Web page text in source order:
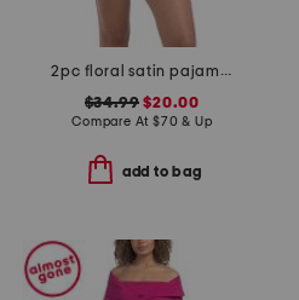
2pc floral satin pajama set with bow details
$34.99 $20.00
Compare At $70 & Up
add to bag